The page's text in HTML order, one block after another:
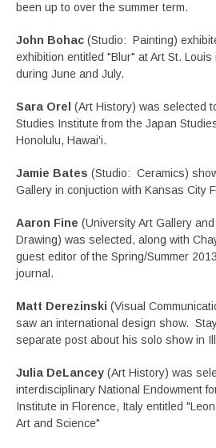
been up to over the summer term.
John Bohac (Studio: Painting)
exhibition entitled "Blur" at Art St.
during June and July.
Sara Orel (Art History) was selected
Studies Institute from the Japan
Honolulu, Hawai'i.
Jamie Bates (Studio: Ceramics)
Gallery in conjuction with Kansas City
Aaron Fine (University Art Gallery
Drawing) was selected, along with
guest editor of the Spring/Summer
journal.
Matt Derezinski (Visual
saw an international design show.
separate post about his solo show in
Julia DeLancey (Art History) was
interdisciplinary National Endowment
Institute in Florence, Italy entitled
Art and Science"